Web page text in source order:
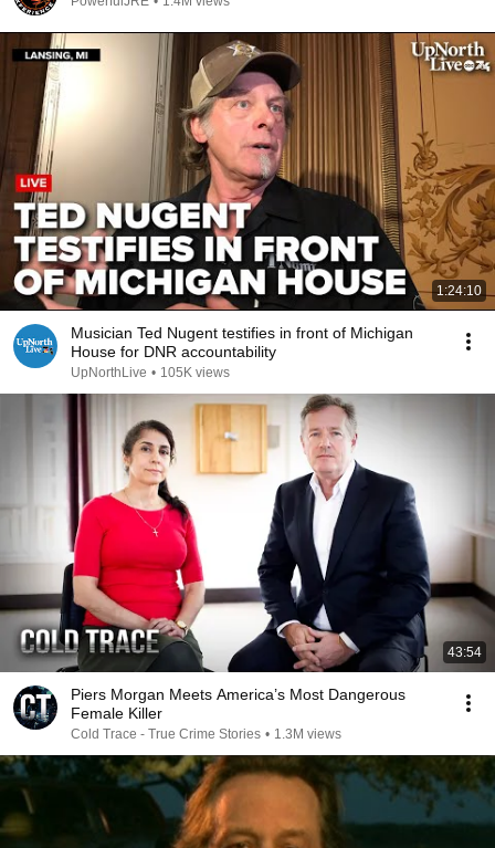
1:24:10
Musician Ted Nugent testifies in front of Michigan
House for DNR accountability
UpNorthLive • 105K views
43:54
Piers Morgan Meets America’s Most Dangerous
Female Killer
Cold Trace - True Crime Stories • 1.3M views